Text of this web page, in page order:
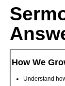
How We
Understand